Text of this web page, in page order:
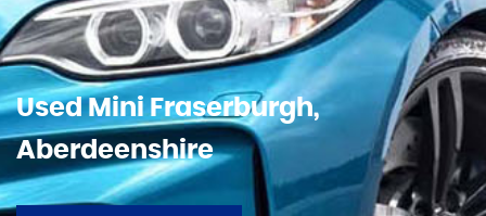
UsedMiniFraserburgh,
Aberdeenshire